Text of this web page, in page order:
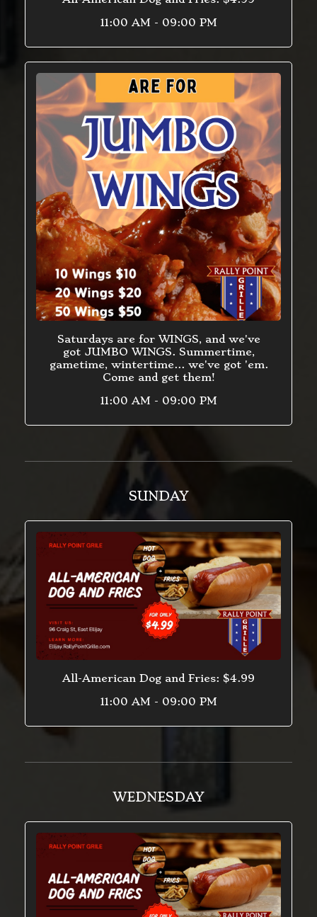
11:00 AM - 09:00 PM
Saturdays are for WINGS, and we've
got JUMBO WINGS. Summertime,
gametime, wintertime... we've got 'em.
Come and get them!
11:00 AM - 09:00 PM
SUNDAY
All-American Dog and Fries: $4.99
11:00 AM - 09:00 PM
WEDNESDAY